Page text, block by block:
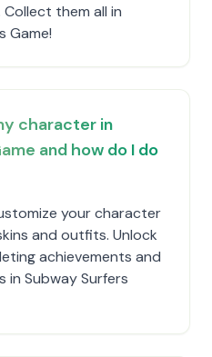
them all in
Game!
character in
and how do I do
your character
and outfits. Unlock
achievements and
in Subway Surfers